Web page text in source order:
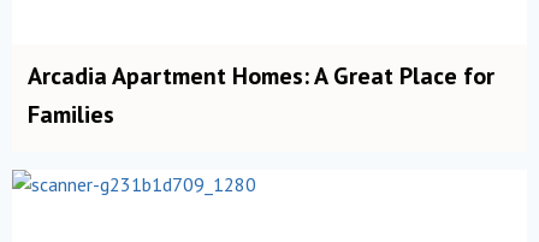
Arcadia Apartment Homes: A Great Place for
Families